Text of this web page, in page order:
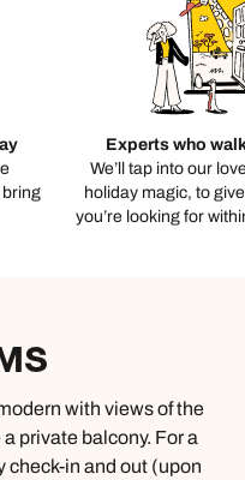
bring
Experts who
We’ll tap into our
holiday magic, to
you’re looking for
with views of the
private balcony. For a
check-in and out (upon